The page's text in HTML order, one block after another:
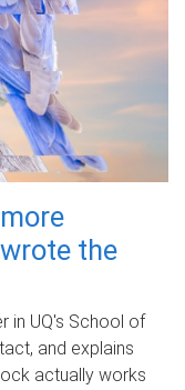
the
in UQ's School of
and explains
actually works